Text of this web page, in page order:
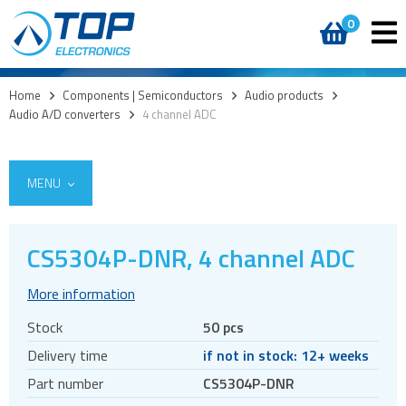
0
Home > Components | Semiconductors > Audio products >
Audio A/D converters > 4 channel ADC
MENU
AI accelerators
Audio products
Audio amplifiers
Audio Clock Generation and Jitter Reduction
CS5304P-DNR, 4 channel ADC
More information
Stock
50 pcs
Delivery time
if not in stock: 12+ weeks
Part number
CS5304P-DNR